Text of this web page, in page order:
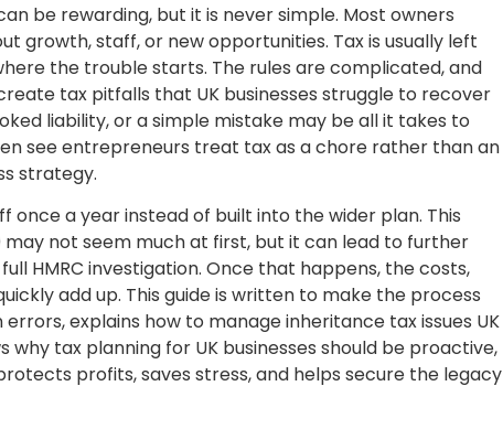
be rewarding, but it is never simple. Most owners
growth, staff, or new opportunities. Tax is usually left
the trouble starts. The rules are complicated, and
tax pitfalls that UK businesses struggle to recover
liability, or a simple mistake may be all it takes to
see entrepreneurs treat tax as a chore rather than an
strategy.
once a year instead of built into the wider plan. This
may not seem much at first, but it can lead to further
HMRC investigation. Once that happens, the costs,
add up. This guide is written to make the process
explains how to manage inheritance tax issues UK
why tax planning for UK businesses should be proactive,
profits, saves stress, and helps secure the legacy